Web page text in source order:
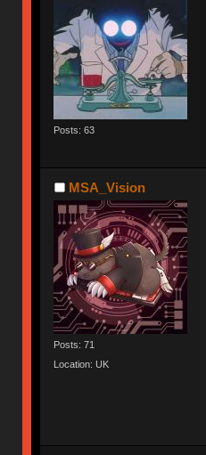
Posts: 63
MSA_Vision
Posts: 71
Location: UK